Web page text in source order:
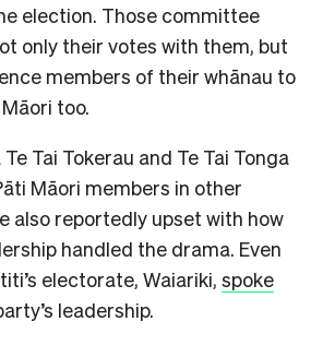
election. Those committee
only their votes with them, but
members of their whānau to
too.
Tai Tokerau and Te Tai Tonga
Māori members in other
also reportedly upset with how
handled the drama. Even
electorate, Waiariki, spoke
leadership.